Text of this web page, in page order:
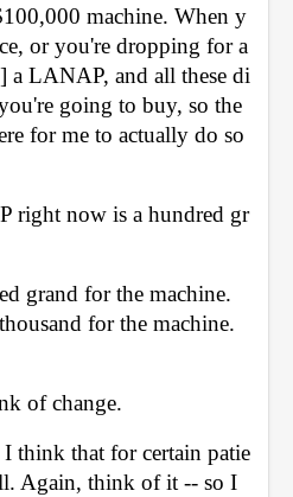
machine. When y
or you're dropping for a
a LANAP, and all these di
going to buy, so the
for me to actually do so
right now is a hundred gr
grand for the machine.
for the machine.
of change.
think that for certain patie
Again, think of it -- so I